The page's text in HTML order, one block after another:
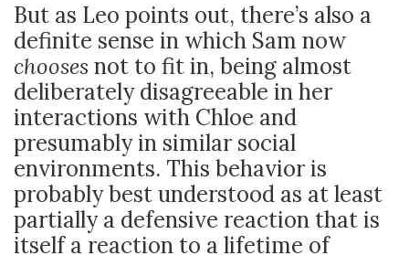
But as Leo points out, there’s also a
definite sense in which Sam now
chooses not to fit in, being almost
deliberately disagreeable in her
interactions with Chloe and
presumably in similar social
environments. This behavior is
probably best understood as at least
partially a defensive reaction that is
itself a reaction to a lifetime of